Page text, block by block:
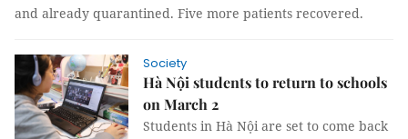
and already quarantined. Five more patients recovered.
Society
Hà Nội students to return to schools
on March 2
Students in Hà Nội are set to come back